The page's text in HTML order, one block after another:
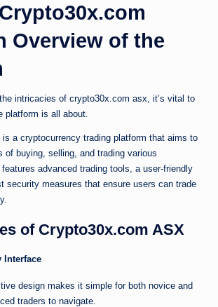
Overview of the
intricacies of crypto30x.com asx, it’s vital to
platform is all about.
a cryptocurrency trading platform that aims to
of buying, selling, and trading various
advanced trading tools, a user-friendly
security measures that ensure users can trade
of Crypto30x.com ASX
Interface
design makes it simple for both novice and
traders to navigate.